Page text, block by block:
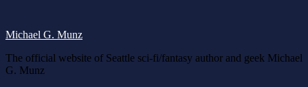
Michael G. Munz
The official website of Seattle sci-fi/fantasy author and geek Michael
G. Munz